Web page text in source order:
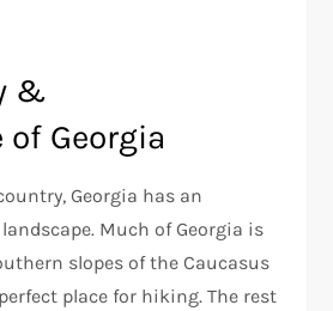
&
Georgia
Georgia has an
Much of Georgia is
slopes of the Caucasus
place for hiking. The rest